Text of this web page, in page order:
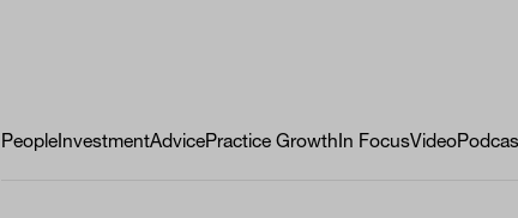
PeopleInvestmentAdvicePractice GrowthIn FocusVideo